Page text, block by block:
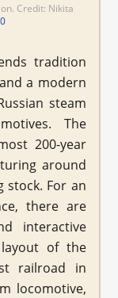
Credit: Nikita
Wikimedia
tradition
a modern
steam
The
200-year
around
stock. For an
there are
interactive
of the
railroad in
locomotive,